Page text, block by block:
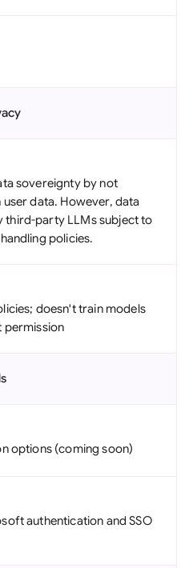
sovereignty by not
data. However, data
third-party LLMs subject to
policies.
doesn't train models
permission
options (coming soon)
authentication and SSO